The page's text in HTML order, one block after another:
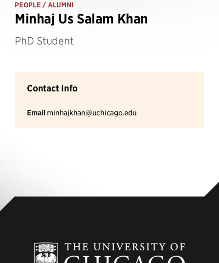
PEOPLE / ALUMNI
Minhaj Us Salam Khan
PhD Student
Contact Info
Email minhajkhan@uchicago.edu